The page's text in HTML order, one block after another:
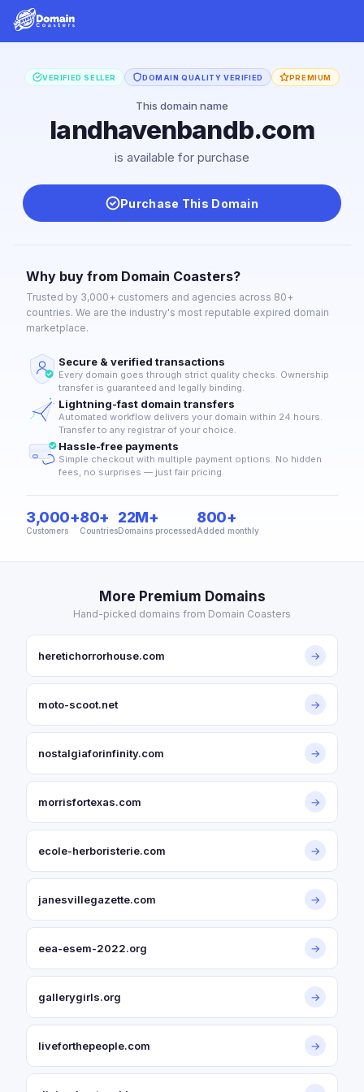
VERIFIED SELLER DOMAIN QUALITY VERIFIED PREMIUM
This domain name
landhavenbandb.com
is available for purchase
Purchase This Domain
Why buy from Domain Coasters?
Trusted by 3,000+ customers and agencies across 80+
countries. We are the industry's most reputable expired domain
marketplace.
Secure & verified transactions
Every domain goes through strict quality checks. Ownership
transfer is guaranteed and legally binding.
Lightning-fast domain transfers
Automated workflow delivers your domain within 24 hours.
Transfer to any registrar of your choice.
Hassle-free payments
Simple checkout with multiple payment options. No hidden
fees, no surprises — just fair pricing.
3,000+
Customers
80+
Countries
22M+
Domains processed
800+
Added monthly
More Premium Domains
Hand-picked domains from Domain Coasters
heretichorrorhouse.com →
moto-scoot.net →
nostalgiaforinfinity.com →
morrisfortexas.com →
ecole-herboristerie.com →
janesvillegazette.com →
eea-esem-2022.org →
gallerygirls.org →
liveforthepeople.com →